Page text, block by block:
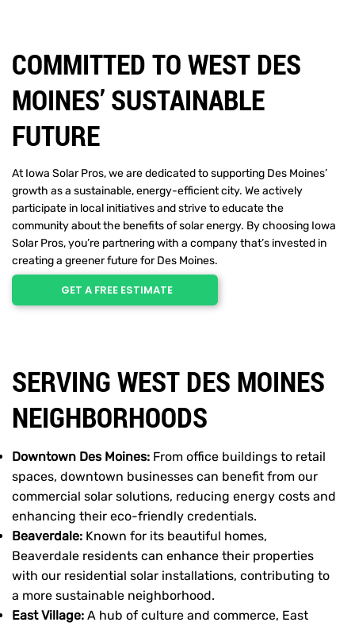
COMMITTED TO WEST DES
MOINES’ SUSTAINABLE
FUTURE
At Iowa Solar Pros, we are dedicated to supporting Des Moines’
growth as a sustainable, energy-efficient city. We actively
participate in local initiatives and strive to educate the
community about the benefits of solar energy. By choosing Iowa
Solar Pros, you’re partnering with a company that’s invested in
creating a greener future for Des Moines.
GET A FREE ESTIMATE
SERVING WEST DES MOINES
NEIGHBORHOODS
Downtown Des Moines: From office buildings to retail
spaces, downtown businesses can benefit from our
commercial solar solutions, reducing energy costs and
enhancing their eco-friendly credentials.
Beaverdale: Known for its beautiful homes,
Beaverdale residents can enhance their properties
with our residential solar installations, contributing to
a more sustainable neighborhood.
East Village: A hub of culture and commerce, East